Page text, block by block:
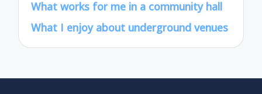
What works for me in a community hall
What I enjoy about underground venues